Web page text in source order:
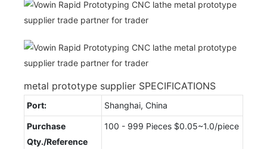
metal prototype supplier SPECIFICATIONS
Port: Shanghai, China
Purchase
Qty./Reference
100 - 999 Pieces $0.05~1.0/piece